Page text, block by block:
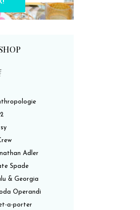
Adler
Spade
& Georgia
Operandi
a-porter